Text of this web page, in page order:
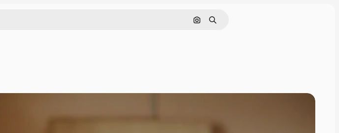
Search by image
Search